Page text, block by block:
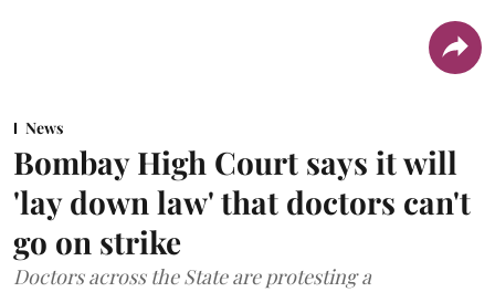
News
Bombay High Court says it will
'lay down law' that doctors can't
go on strike
Doctors across the State are protesting a